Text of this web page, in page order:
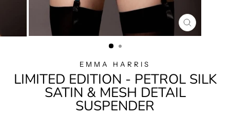
CLOSE
(ESC)
EMMA HARRIS
LIMITED EDITION - PETROL SILK
SATIN & MESH DETAIL
SUSPENDER